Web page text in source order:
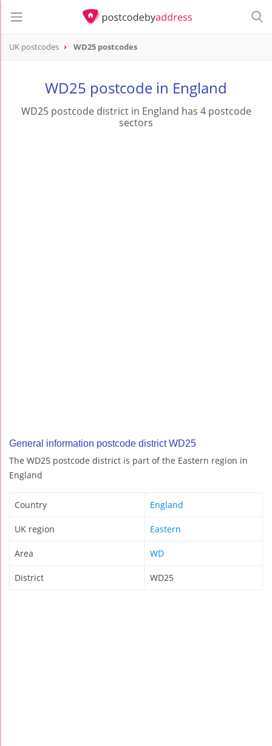
UK postcodes WD25 postcodes
WD25 postcode in England
WD25 postcode district in England has 4 postcode
sectors
General information postcode district WD25
The WD25 postcode district is part of the Eastern region in
England
Country England
UK region Eastern
Area WD
District WD25